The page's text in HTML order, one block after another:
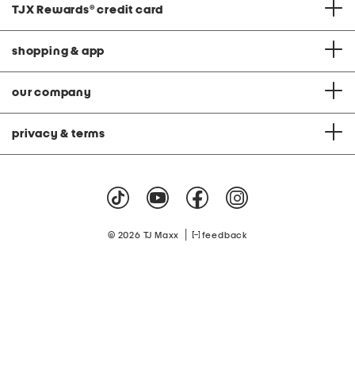
TJX Rewards® credit card
shopping & app
our company
privacy & terms
© 2026 TJ Maxx feedback